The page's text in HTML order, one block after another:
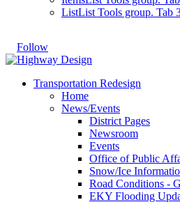
ListList Tools group. Tab
Follow
Transportation Redesign
Home
News/Events
District Pages
Newsroom
Events
Office of Public
Snow/Ice
Road Conditions -
EKY Flooding